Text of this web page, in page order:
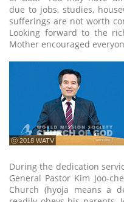
due to jobs, studies,
sufferings are not worth
Looking forward to the
Mother encouraged
ⓒ 2018 WATV
During the dedication
General Pastor Kim Joo-
Church (hyoja means a